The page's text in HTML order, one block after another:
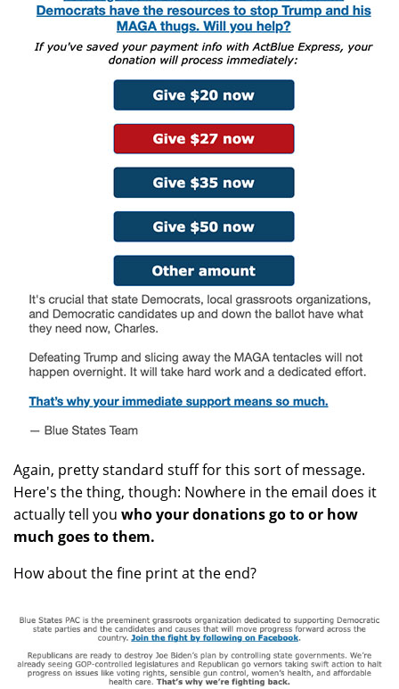
Again, pretty standard stuff for this sort of message.
Here's the thing, though: Nowhere in the email does it
actually tell you who your donations go to or how
much goes to them.
How about the fine print at the end?